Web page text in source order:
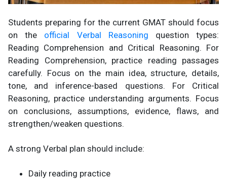
Students preparing for the current GMAT should focus
on the official Verbal Reasoning question types:
Reading Comprehension and Critical Reasoning. For
Reading Comprehension, practice reading passages
carefully. Focus on the main idea, structure, details,
tone, and inference-based questions. For Critical
Reasoning, practice understanding arguments. Focus
on conclusions, assumptions, evidence, flaws, and
strengthen/weaken questions.
A strong Verbal plan should include:
Daily reading practice